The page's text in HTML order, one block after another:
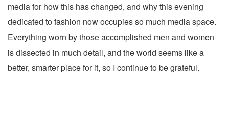
media for how this has changed, and why this evening
dedicated to fashion now occupies so much media space.
Everything worn by those accomplished men and women
is dissected in much detail, and the world seems like a
better, smarter place for it, so I continue to be grateful.